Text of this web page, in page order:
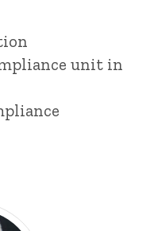
unit in